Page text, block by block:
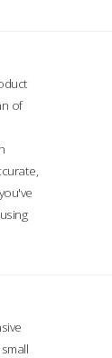
of